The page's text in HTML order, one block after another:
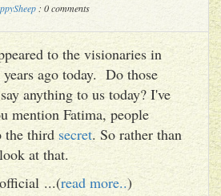
: 0 comments
to the visionaries in
ago today. Do those
anything to us today? I've
mention Fatima, people
the thirdsecret. So rather than
at that.
...(read more..)